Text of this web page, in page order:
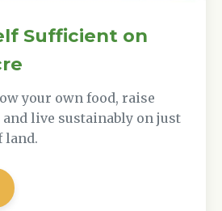
Sufficient on
your own food, raise
live sustainably on just
land.